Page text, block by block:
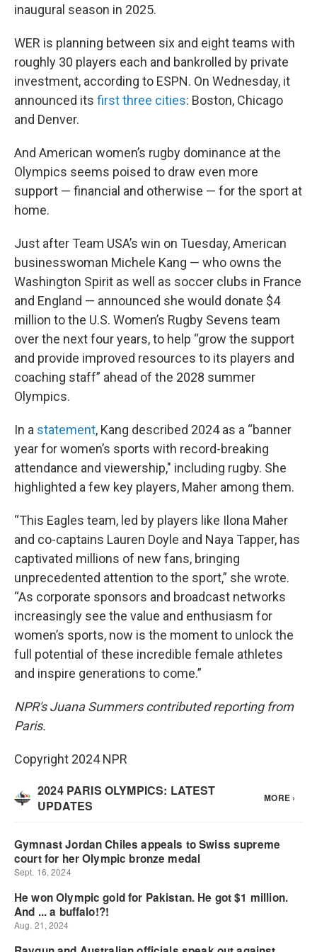
inaugural season in 2025.
WER is planning between six and eight teams with
roughly 30 players each and bankrolled by private
investment, according to ESPN. On Wednesday, it
announced its first three cities: Boston, Chicago
and Denver.
And American women’s rugby dominance at the
Olympics seems poised to draw even more
support — financial and otherwise — for the sport at
home.
Just after Team USA’s win on Tuesday, American
businesswoman Michele Kang — who owns the
Washington Spirit as well as soccer clubs in France
and England — announced she would donate $4
million to the U.S. Women’s Rugby Sevens team
over the next four years, to help “grow the support
and provide improved resources to its players and
coaching staff” ahead of the 2028 summer
Olympics.
In a statement, Kang described 2024 as a “banner
year for women’s sports with record-breaking
attendance and viewership," including rugby. She
highlighted a few key players, Maher among them.
“This Eagles team, led by players like Ilona Maher
and co-captains Lauren Doyle and Naya Tapper, has
captivated millions of new fans, bringing
unprecedented attention to the sport,” she wrote.
“As corporate sponsors and broadcast networks
increasingly see the value and enthusiasm for
women’s sports, now is the moment to unlock the
full potential of these incredible female athletes
and inspire generations to come.”
NPR's Juana Summers contributed reporting from
Paris.
Copyright 2024 NPR